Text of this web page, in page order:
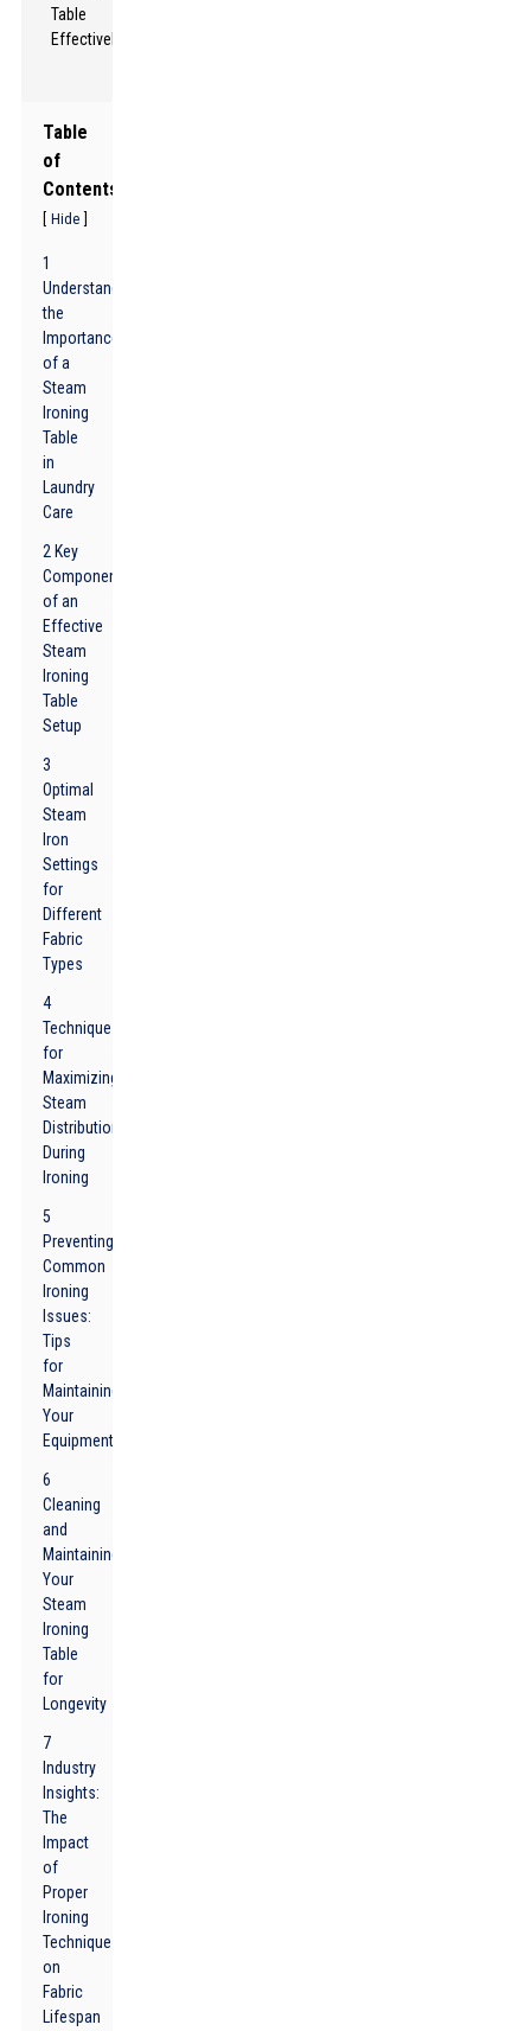
Table
of
Contents
Hide
1
Understanding
the
Importance
of a
Steam
Ironing
Table
in
Laundry
Care
2 Key
Components
of an
Effective
Steam
Ironing
Table
Setup
3
Optimal
Steam
Iron
Settings
for
Different
Fabric
Types
4
Techniques
for
Maximizing
Steam
Distribution
During
Ironing
5
Preventing
Common
Ironing
Issues:
Tips
for
Maintaining
Your
Equipment
6
Cleaning
and
Maintaining
Your
Steam
Ironing
Table
for
Longevity
7
Industry
Insights:
The
Impact
of
Proper
Ironing
Techniques
on
Fabric
Lifespan